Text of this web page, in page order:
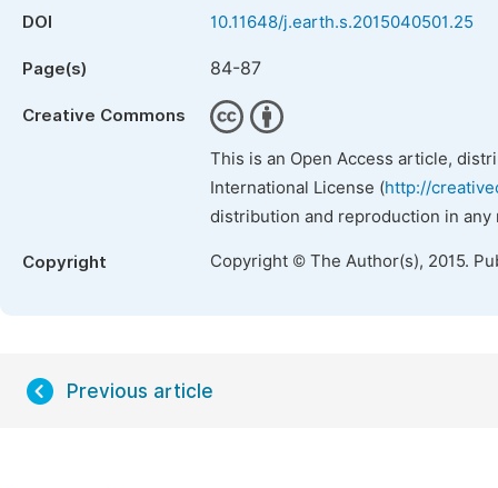
DOI 10.11648/j.earth.s.2015040501.25
Page(s) 84-87
Creative Commons
This is an Open Access article,
International License (http://
distribution and reproduction in
Copyright Copyright © The Author(s), 2015.
Previous article